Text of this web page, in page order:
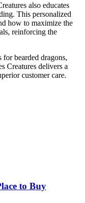
also educates
This personalized
how to maximize the
reinforcing the
bearded dragons,
Creatures delivers a
customer care.
to Buy